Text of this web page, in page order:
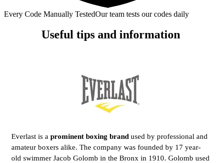
Every Code Manually TestedOur team tests our codes daily
Useful tips and information
Everlast is a prominent boxing brand used by professional and
amateur boxers alike. The company was founded by 17 year-
old swimmer Jacob Golomb in the Bronx in 1910. Golomb used